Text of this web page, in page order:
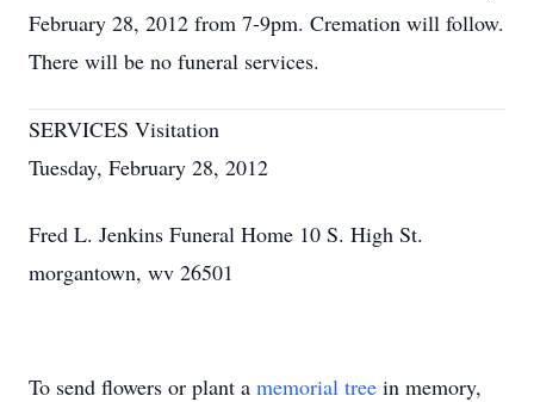
February 28, 2012 from 7-9pm. Cremation will follow.
There will be no funeral services.
SERVICES Visitation
Tuesday, February 28, 2012
Fred L. Jenkins Funeral Home 10 S. High St.
morgantown, wv 26501
To send flowers or plant a memorial tree in memory,